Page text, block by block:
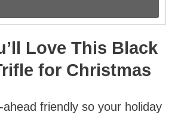
Love This Black
for Christmas
ahead friendly so your holiday